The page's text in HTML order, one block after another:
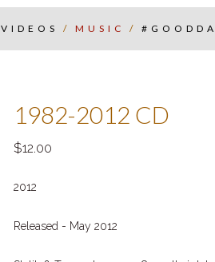
VIDEOS / MUSIC /
1982-2012 CD
12.00
2012
Released - May 2012